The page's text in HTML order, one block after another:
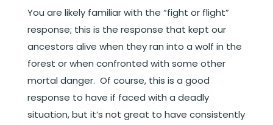
You are likely familiar with the “fight or flight”
response; this is the response that kept our
ancestors alive when they ran into a wolf in the
forest or when confronted with some other
mortal danger. Of course, this is a good
response to have if faced with a deadly
situation, but it’s not great to have consistently